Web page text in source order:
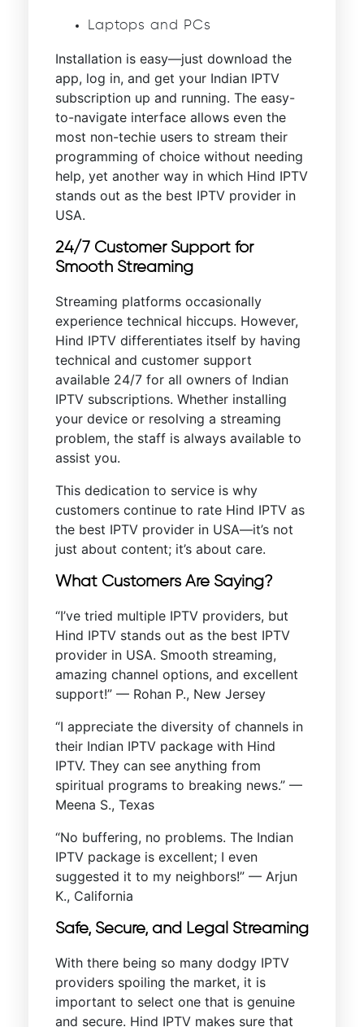
Laptops and PCs
Installation is easy—just download the
app, log in, and get your Indian IPTV
subscription up and running. The easy-
to-navigate interface allows even the
most non-techie users to stream their
programming of choice without needing
help, yet another way in which Hind IPTV
stands out as the best IPTV provider in
USA.
24/7 Customer Support for
Smooth Streaming
Streaming platforms occasionally
experience technical hiccups. However,
Hind IPTV differentiates itself by having
technical and customer support
available 24/7 for all owners of Indian
IPTV subscriptions. Whether installing
your device or resolving a streaming
problem, the staff is always available to
assist you.
This dedication to service is why
customers continue to rate Hind IPTV as
the best IPTV provider in USA—it’s not
just about content; it’s about care.
What Customers Are Saying?
“I’ve tried multiple IPTV providers, but
Hind IPTV stands out as the best IPTV
provider in USA. Smooth streaming,
amazing channel options, and excellent
support!” — Rohan P., New Jersey
“I appreciate the diversity of channels in
their Indian IPTV package with Hind
IPTV. They can see anything from
spiritual programs to breaking news.” —
Meena S., Texas
“No buffering, no problems. The Indian
IPTV package is excellent; I even
suggested it to my neighbors!” — Arjun
K., California
Safe, Secure, and Legal Streaming
With there being so many dodgy IPTV
providers spoiling the market, it is
important to select one that is genuine
and secure. Hind IPTV makes sure that